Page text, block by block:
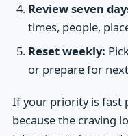
Review seven
times, people,
Reset weekly:
or prepare for
If your priority is fast
because the craving